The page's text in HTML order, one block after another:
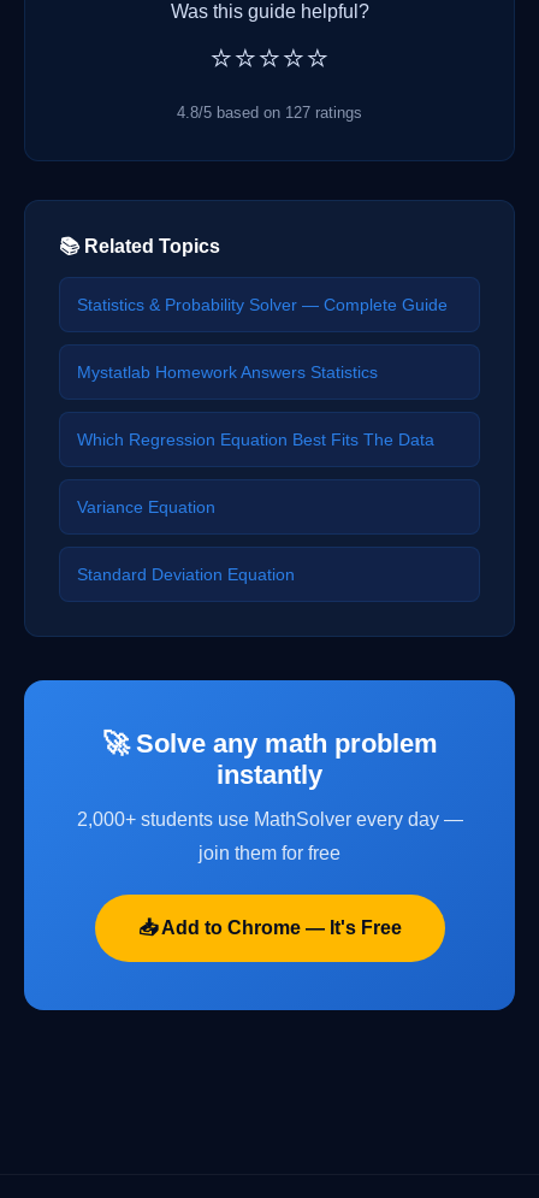
Was this guide helpful?
⭐⭐⭐⭐⭐
4.8/5 based on 127 ratings
📚 Related Topics
Statistics & Probability Solver — Complete Guide
Mystatlab Homework Answers Statistics
Which Regression Equation Best Fits The Data
Variance Equation
Standard Deviation Equation
🚀 Solve any math problem
instantly
2,000+ students use MathSolver every day —
join them for free
📥 Add to Chrome — It's Free